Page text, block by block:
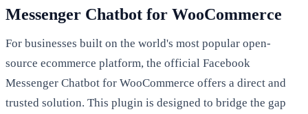
Messenger Chatbot for WooCommerce
For businesses built on the world's most popular open-
source ecommerce platform, the official Facebook
Messenger Chatbot for WooCommerce offers a direct and
trusted solution. This plugin is designed to bridge the gap